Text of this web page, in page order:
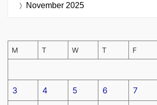
November 2025
M T W T F
3 4 5 6 7